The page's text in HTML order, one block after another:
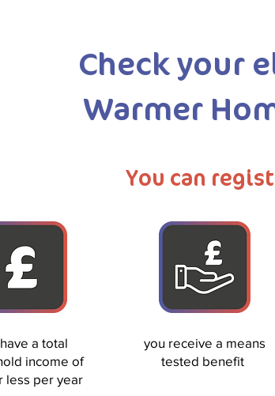
Check your
Warmer
You can
a total
income of
less per year
you receive a means
tested benefit